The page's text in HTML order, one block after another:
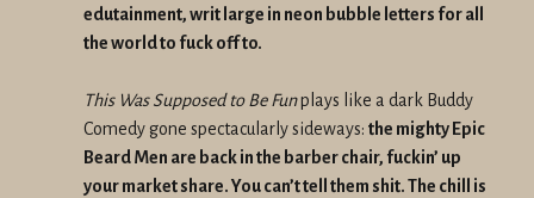
edutainment, writ large in neon bubble letters for all
the world to fuck off to.
This Was Supposed to Be Funplays like a dark Buddy
Comedy gone spectacularly sideways: the mighty Epic
Beard Men are back in the barber chair, fuckin’ up
your market share. You can’t tell them shit. The chill is